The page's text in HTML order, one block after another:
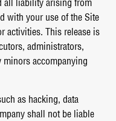
all liability arising from
with your use of the Site
activities. This release is
administrators,
minors accompanying
as hacking, data
shall not be liable